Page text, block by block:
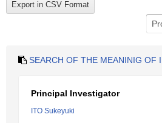
SEARCH OF THE MEANINIG OF
Principal Investigator
ITO Sukeyuki